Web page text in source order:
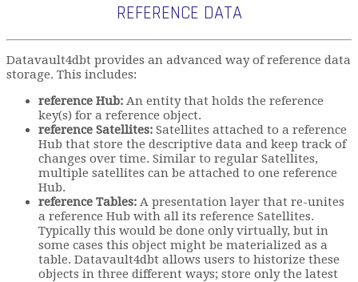
REFERENCE DATA
Datavault4dbt provides an advanced way of reference data
storage. This includes:
reference Hub: An entity that holds the reference
key(s) for a reference object.
reference Satellites: Satellites attached to a reference
Hub that store the descriptive data and keep track of
changes over time. Similar to regular Satellites,
multiple satellites can be attached to one reference
Hub.
reference Tables: A presentation layer that re-unites
a reference Hub with all its reference Satellites.
Typically this would be done only virtually, but in
some cases this object might be materialized as a
table. Datavault4dbt allows users to historize these
objects in three different ways; store only the latest